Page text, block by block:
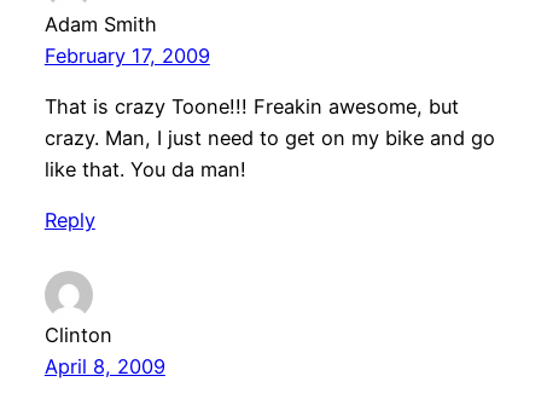
Adam Smith
February 17, 2009
That is crazy Toone!!! Freakin awesome, but
crazy. Man, I just need to get on my bike and go
like that. You da man!
Reply
Clinton
April 8, 2009